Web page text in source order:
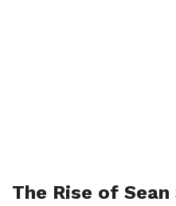
The Rise of